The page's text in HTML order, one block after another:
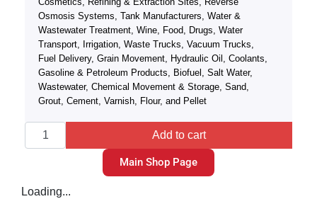
Osmosis Systems, Tank Manufacturers, Water &
Wastewater Treatment, Wine, Food, Drugs, Water
Transport, Irrigation, Waste Trucks, Vacuum Trucks,
Fuel Delivery, Grain Movement, Hydraulic Oil, Coolants,
Gasoline & Petroleum Products, Biofuel, Salt Water,
Wastewater, Chemical Movement & Storage, Sand,
Grout, Cement, Varnish, Flour, and Pellet
Add to cart
Main Shop Page
Loading...